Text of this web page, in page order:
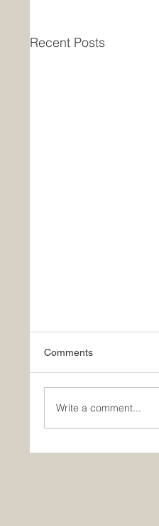
Recent Posts
Comments
Write a comment...